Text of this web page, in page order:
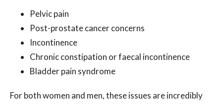
Pelvic pain
Post-prostate cancer concerns
Incontinence
Chronic constipation or faecal incontinence
Bladder pain syndrome
For both women and men, these issues are incredibly